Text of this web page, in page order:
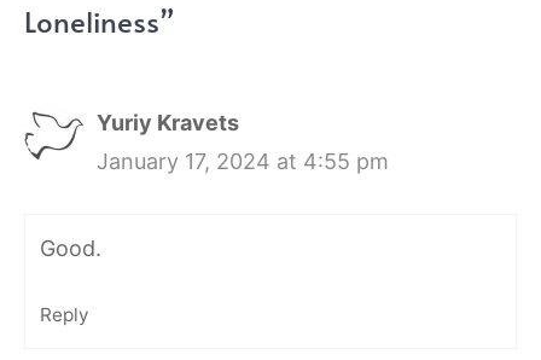
Loneliness”
Yuriy Kravets
January 17, 2024 at 4:55 pm
Good.
Reply